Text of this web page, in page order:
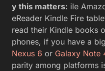
y this matters: ile
eReader Kindle Fire
read their Kindle books
phones, if you have a
Nexus 6 or Galaxy Note
parity among platforms